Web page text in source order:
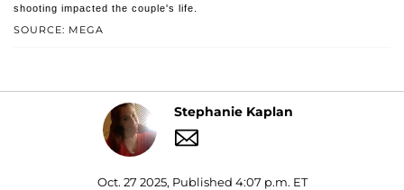
SOURCE: MEGA
shooting impacted the couple's life.
Stephanie Kaplan
Oct. 27 2025, Published 4:07 p.m. ET